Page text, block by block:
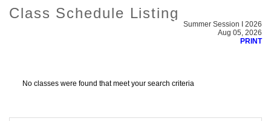
Class Schedule Listing
Summer Session I 2026
Aug 05, 2026
PRINT
No classes were found that meet your search criteria